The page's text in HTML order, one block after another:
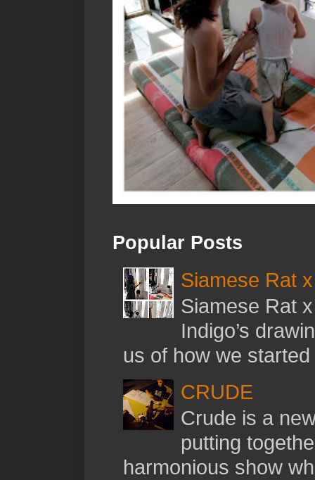
Popular Posts
Siamese Rat
Siamese Rat
Indigo’s
us of how we
CRUDE
Crude is a
putting
harmonious show